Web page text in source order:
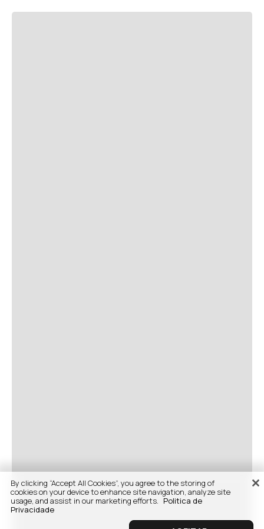
By clicking “Accept All Cookies”, you agree to the storing of
cookies on your device to enhance site navigation, analyze site
usage, and assist in our marketing efforts. Politica de
Privacidade